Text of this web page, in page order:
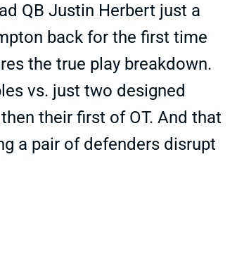
QB Justin Herbert just a
back for the first time
the true play breakdown.
vs. just two designed
their first of OT. And that
a pair of defenders disrupt